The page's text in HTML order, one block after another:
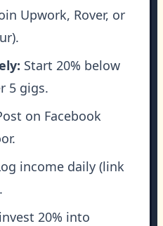
Upwork, Rover, or
Start 20% below
5 gigs.
on Facebook
income daily (link
20% into